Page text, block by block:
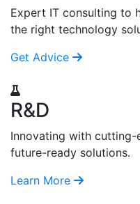
Expert IT consulting to
the right technology
Get Advice
R&D
Innovating with
future-ready solutions.
Learn More